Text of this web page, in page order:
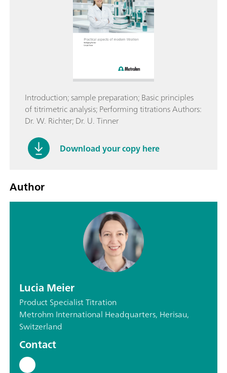
Introduction; sample preparation; Basic principles
of titrimetric analysis; Performing titrations Authors:
Dr. W. Richter; Dr. U. Tinner
Download your copy here
Author
Lucia Meier
Product Specialist Titration
Metrohm International Headquarters, Herisau,
Switzerland
Contact